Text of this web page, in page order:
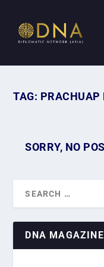
TAG: PRACHUAP
SORRY, NO
DNA